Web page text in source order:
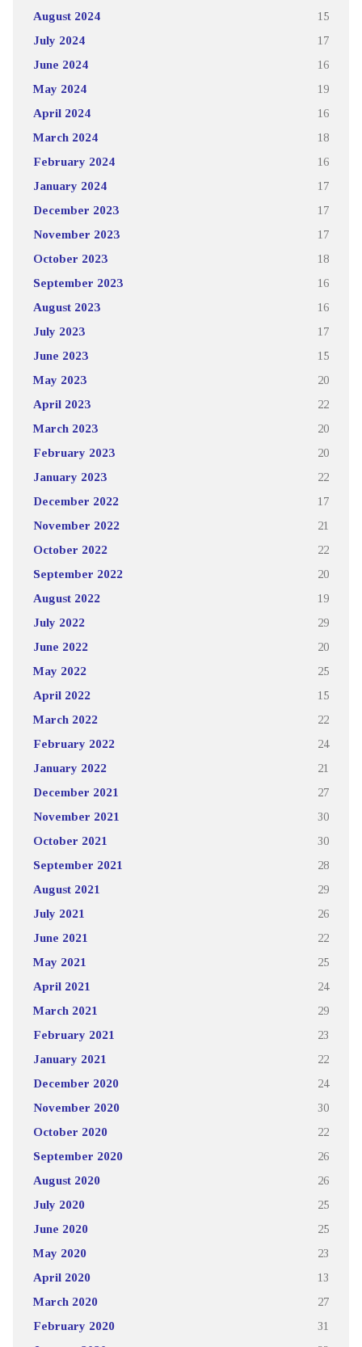
August 2024 15
July 2024 17
June 2024 16
May 2024 19
April 2024 16
March 2024 18
February 2024 16
January 2024 17
December 2023 17
November 2023 17
October 2023 18
September 2023 16
August 2023 16
July 2023 17
June 2023 15
May 2023 20
April 2023 22
March 2023 20
February 2023 20
January 2023 22
December 2022 17
November 2022 21
October 2022 22
September 2022 20
August 2022 19
July 2022 29
June 2022 20
May 2022 25
April 2022 15
March 2022 22
February 2022 24
January 2022 21
December 2021 27
November 2021 30
October 2021 30
September 2021 28
August 2021 29
July 2021 26
June 2021 22
May 2021 25
April 2021 24
March 2021 29
February 2021 23
January 2021 22
December 2020 24
November 2020 30
October 2020 22
September 2020 26
August 2020 26
July 2020 25
June 2020 25
May 2020 23
April 2020 13
March 2020 27
February 2020 31